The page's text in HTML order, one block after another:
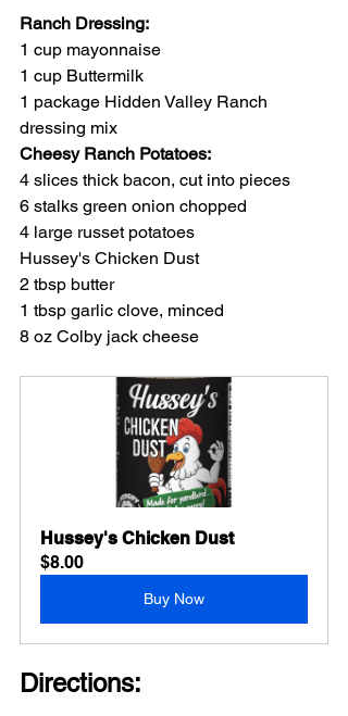
Ranch Dressing:
1 cup mayonnaise
1 cup Buttermilk
1 package Hidden Valley Ranch
dressing mix
Cheesy Ranch Potatoes:
4 slices thick bacon, cut into pieces
6 stalks green onion chopped
4 large russet potatoes
Hussey's Chicken Dust
2 tbsp butter
1 tbsp garlic clove, minced
8 oz Colby jack cheese
Hussey's Chicken Dust
$8.00
Buy Now
Directions: